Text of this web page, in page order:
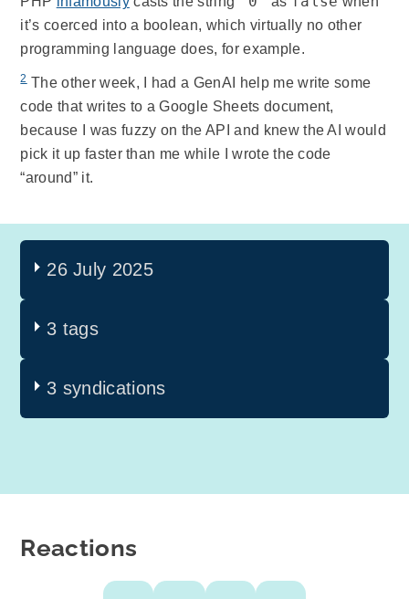
it’s coerced into a boolean, which virtually no other
programming language does, for example.
2The other week, I had a GenAI help me write some
code that writes to a Google Sheets document,
because I was fuzzy on the API and knew the AI would
pick it up faster than me while I wrote the code
“around” it.
26 July 2025
3 tags
3 syndications
Reactions